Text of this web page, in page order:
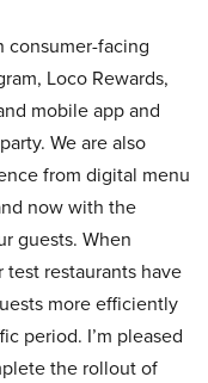
consumer-facing
Loco Rewards,
mobile app and
We are also
from digital menu
now with the
guests. When
restaurants have
more efficiently
period. I’m pleased
the rollout of